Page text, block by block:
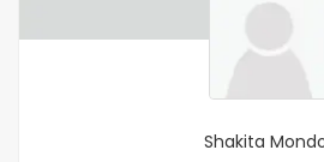
Shakita